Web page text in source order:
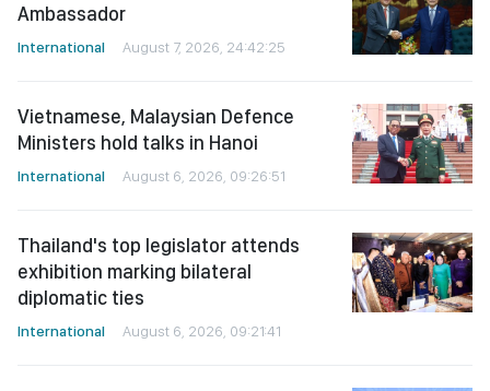
Ambassador
International August 7, 2026, 24:42:25
Vietnamese, Malaysian Defence
Ministers hold talks in Hanoi
International August 6, 2026, 09:26:51
Thailand's top legislator attends
exhibition marking bilateral
diplomatic ties
International August 6, 2026, 09:21:41